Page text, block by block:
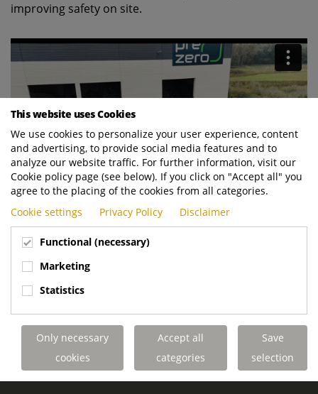
improving safety on site.
Royal Terberg Group B.V.
Newtonstraat 2
3401 JA IJsselstein
The Netherlands
This website uses Cookies
We use cookies to personalize your user experience, content
and advertising, to provide social media features and to
analyze our website traffic. For further information, visit our
Cookie policy page (see below). If you click on "Accept all" you
agree to the placing of the cookies from all categories.
Cookie settings
Privacy Policy Disclaimer
Functional (necessary)
Marketing
Statistics
Only necessary
cookies
Accept all
categories
Save
selection